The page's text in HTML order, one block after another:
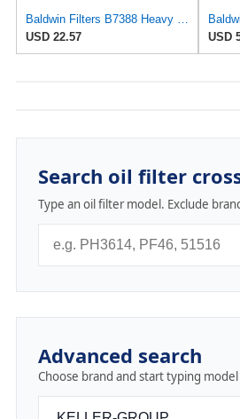
USD 22.57
USD
Search oil filter
Type an oil filter model. Exclude
Advanced search
Choose brand and start typing